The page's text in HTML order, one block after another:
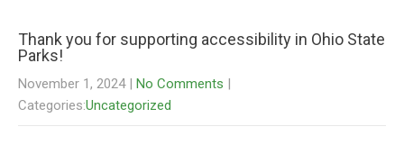
Thank you for supporting accessibility in Ohio State
Parks!
November 1, 2024 | No Comments |
Categories:Uncategorized